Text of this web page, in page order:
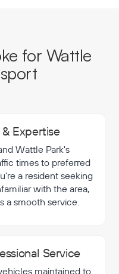
for Wattle
Expertise
Wattle Park's
times to preferred
a resident seeking
with the area,
a smooth service.
Service
maintained to